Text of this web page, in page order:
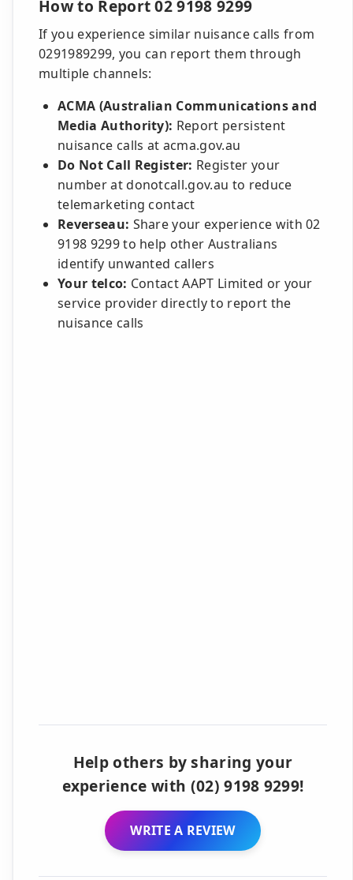
How to Report 02 9198 9299
If you experience similar nuisance calls from
0291989299, you can report them through
multiple channels:
ACMA (Australian Communications and
Media Authority): Report persistent
nuisance calls at acma.gov.au
Do Not Call Register: Register your
number at donotcall.gov.au to reduce
telemarketing contact
Reverseau: Share your experience with 02
9198 9299 to help other Australians
identify unwanted callers
Your telco: Contact AAPT Limited or your
service provider directly to report the
nuisance calls
Help others by sharing your
experience with (02) 9198 9299!
WRITE A REVIEW